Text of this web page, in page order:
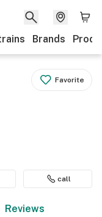
Brands
Favorite
call
Reviews